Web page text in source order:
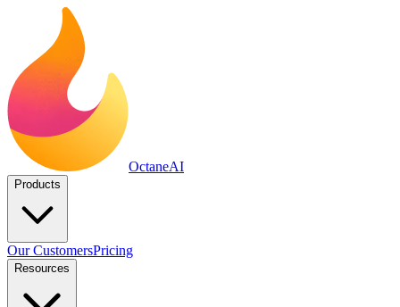
OctaneAI
Products
Our CustomersPricing
Resources